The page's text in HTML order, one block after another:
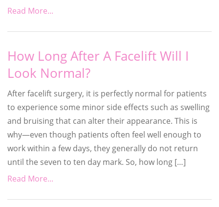
Read More...
How Long After A Facelift Will I
Look Normal?
After facelift surgery, it is perfectly normal for patients
to experience some minor side effects such as swelling
and bruising that can alter their appearance. This is
why—even though patients often feel well enough to
work within a few days, they generally do not return
until the seven to ten day mark. So, how long […]
Read More...